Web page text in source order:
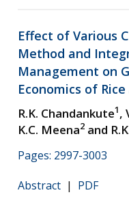
Effect of Various
Method and
Management on
Economics of Rice
R.K. Chandankute1,
K.C. Meena2 and
Pages: 2997-3003
Abstract | PDF